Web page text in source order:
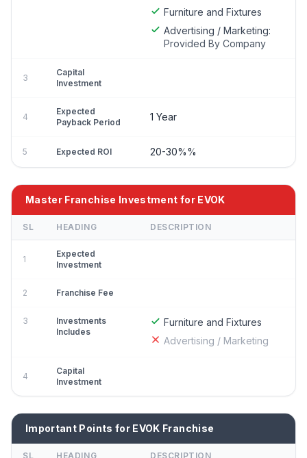
Furniture and Fixtures
Advertising / Marketing:
Provided By Company
3
Capital
Investment
4
Expected
Payback Period
1 Year
5 Expected ROI 20-30%%
Master Franchise Investment for EVOK
SL HEADING DESCRIPTION
1
Expected
Investment
2 Franchise Fee
3
Investments
Includes
Furniture and Fixtures
Advertising / Marketing
4
Capital
Investment
Important Points for EVOK Franchise
SL HEADING DESCRIPTION